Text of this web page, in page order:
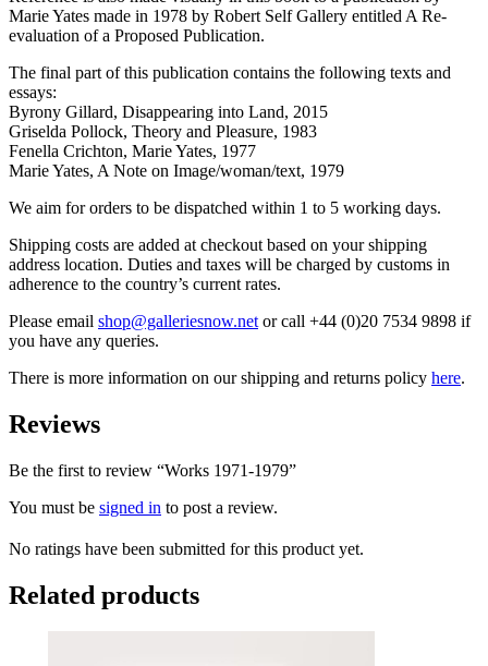
Marie Yates made in 1978 by Robert Self Gallery entitled A Re-
evaluation of a Proposed Publication.
The final part of this publication contains the following texts and
essays:
Byrony Gillard, Disappearing into Land, 2015
Griselda Pollock, Theory and Pleasure, 1983
Fenella Crichton, Marie Yates, 1977
Marie Yates, A Note on Image/woman/text, 1979
We aim for orders to be dispatched within 1 to 5 working days.
Shipping costs are added at checkout based on your shipping
address location. Duties and taxes will be charged by customs in
adherence to the country’s current rates.
Please email shop@galleriesnow.net or call +44 (0)20 7534 9898 if
you have any queries.
There is more information on our shipping and returns policy here.
Reviews
Be the first to review “Works 1971-1979”
You must be signed in to post a review.
No ratings have been submitted for this product yet.
Related products